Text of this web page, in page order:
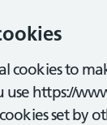
cookies to
https://
cookies set by